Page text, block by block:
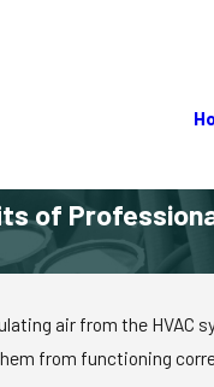
of
air from the HVAC
from functioning